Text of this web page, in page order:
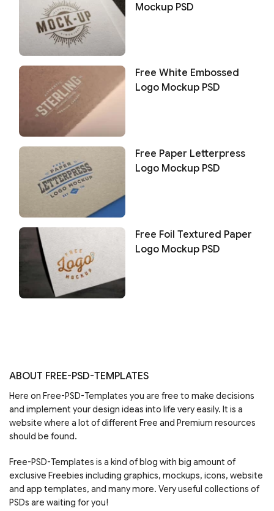
Mockup PSD
Free White Embossed
Logo Mockup PSD
Free Paper Letterpress
Logo Mockup PSD
Free Foil Textured Paper
Logo Mockup PSD
ABOUT FREE-PSD-TEMPLATES
Here on Free-PSD-Templates you are free to make decisions
and implement your design ideas into life very easily. It is a
website where a lot of different Free and Premium resources
should be found.
Free-PSD-Templates is a kind of blog with big amount of
exclusive Freebies including graphics, mockups, icons, website
and app templates, and many more. Very useful collections of
PSDs are waiting for you!